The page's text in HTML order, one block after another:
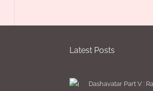
Latest Posts
Dashavatar Part V :